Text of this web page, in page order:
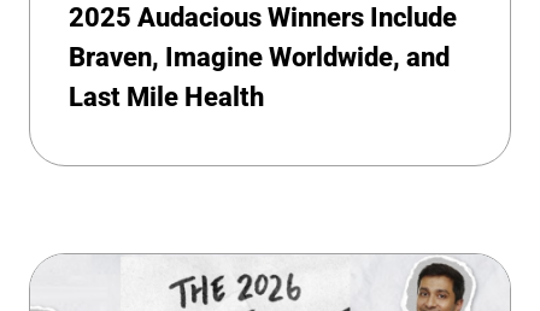
2025 Audacious Winners Include
Braven, Imagine Worldwide, and
Last Mile Health